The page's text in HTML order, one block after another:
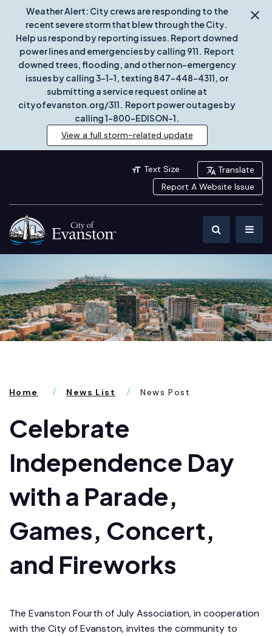
Weather Alert: City crews are responding to the
recent severe storm that blew through the City.
Help us respond by reporting issues. Report downed
power lines and emergencies by calling 911. Report
downed trees, flooding, and other non-emergency
issues by calling 3-1-1, texting 847-448-4311, or
submitting a service request online at
cityofevanston.org/311. Report power outages by
calling 1-800-EDISON-1.
View a full storm-related update
Text Size
Translate
Report A Website Issue
Home News List News Post
Celebrate
Independence Day
with a Parade,
Games, Concert,
and Fireworks
The Evanston Fourth of July Association, in cooperation
with the City of Evanston, invites the community to